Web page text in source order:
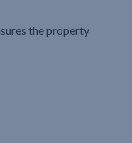
the property